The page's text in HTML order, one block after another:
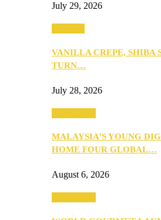
July 29, 2026
VANILLA CREPE, SHIBA
TURN…
July 28, 2026
MALAYSIA’S YOUNG
HOME FOUR GLOBAL…
August 6, 2026